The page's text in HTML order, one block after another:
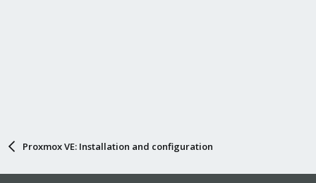
Proxmox VE: Installation and configuration